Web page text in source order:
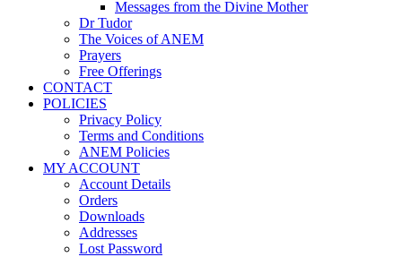
Messages from the Divine Mother
Dr Tudor
The Voices of ANEM
Prayers
Free Offerings
CONTACT
POLICIES
Privacy Policy
Terms and Conditions
ANEM Policies
MY ACCOUNT
Account Details
Orders
Downloads
Addresses
Lost Password